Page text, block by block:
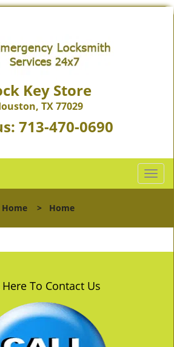
Key Store
TX 77029
713-470-0690
T
o
l
n
Home > Home
Here To Contact Us